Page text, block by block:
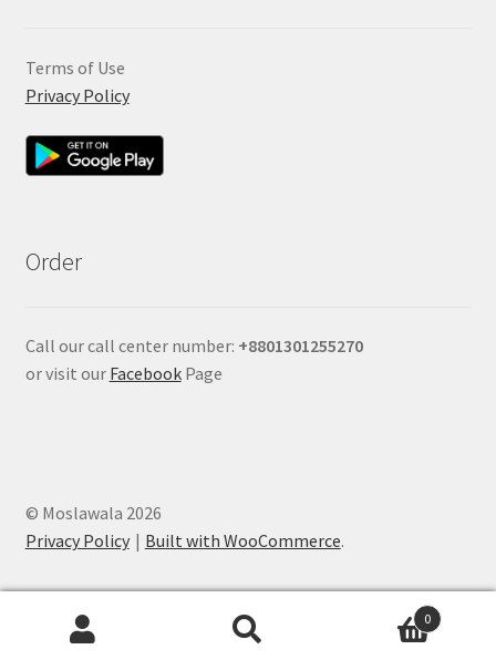
Terms of Use
Privacy Policy
Order
Call our call center number: +8801301255270
or visit our FacebookPage
© Moslawala 2026
Privacy Policy
Built with WooCommerce.
0